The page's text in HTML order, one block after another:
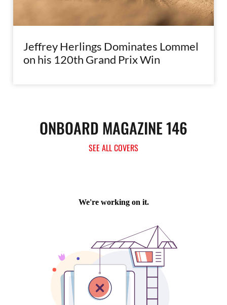
Jeffrey Herlings Dominates Lommel
on his 120th Grand Prix Win
ONBOARD MAGAZINE 146
SEE ALL COVERS